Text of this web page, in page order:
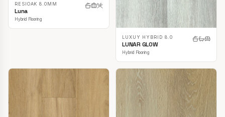
RESIOAK 8.0MM
Luna
Hybrid Flooring
LUXUY HYBRID 8.0
LUNAR GLOW
Hybrid Flooring